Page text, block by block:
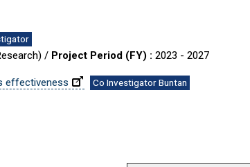
/ Project Period (FY) : 2023 - 2027
effectiveness Co Investigator Buntan